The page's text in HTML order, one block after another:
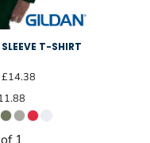
T-SHIRT
£14.38
1